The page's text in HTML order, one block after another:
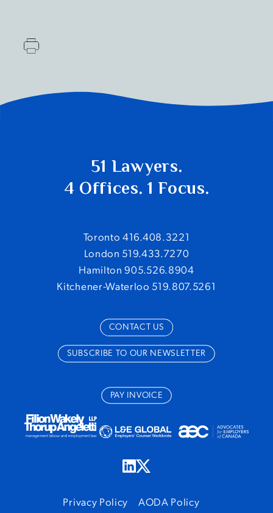
51 Lawyers.
4 Offices. 1 Focus.
Toronto 416.408.3221
London 519.433.7270
Hamilton 905.526.8904
Kitchener-Waterloo 519.807.5261
CONTACT US
SUBSCRIBE TO OUR NEWSLETTER
PAY INVOICE
Privacy Policy
AODA Policy